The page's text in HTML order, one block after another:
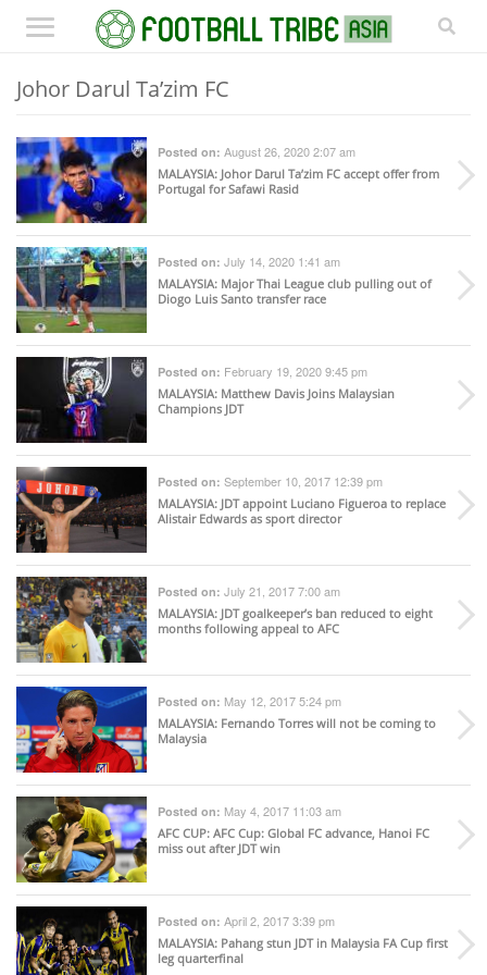
Johor Darul Ta’zim FC
Posted on: August 26, 2020 2:07 am
MALAYSIA: Johor Darul Ta’zim FC accept offer from
Portugal for Safawi Rasid
Posted on: July 14, 2020 1:41 am
MALAYSIA: Major Thai League club pulling out of
Diogo Luis Santo transfer race
Posted on: February 19, 2020 9:45 pm
MALAYSIA: Matthew Davis Joins Malaysian
Champions JDT
Posted on: September 10, 2017 12:39 pm
MALAYSIA: JDT appoint Luciano Figueroa to replace
Alistair Edwards as sport director
Posted on: July 21, 2017 7:00 am
MALAYSIA: JDT goalkeeper’s ban reduced to eight
months following appeal to AFC
Posted on: May 12, 2017 5:24 pm
MALAYSIA: Fernando Torres will not be coming to
Malaysia
Posted on: May 4, 2017 11:03 am
AFC CUP: AFC Cup: Global FC advance, Hanoi FC
miss out after JDT win
Posted on: April 2, 2017 3:39 pm
MALAYSIA: Pahang stun JDT in Malaysia FA Cup first
leg quarterfinal